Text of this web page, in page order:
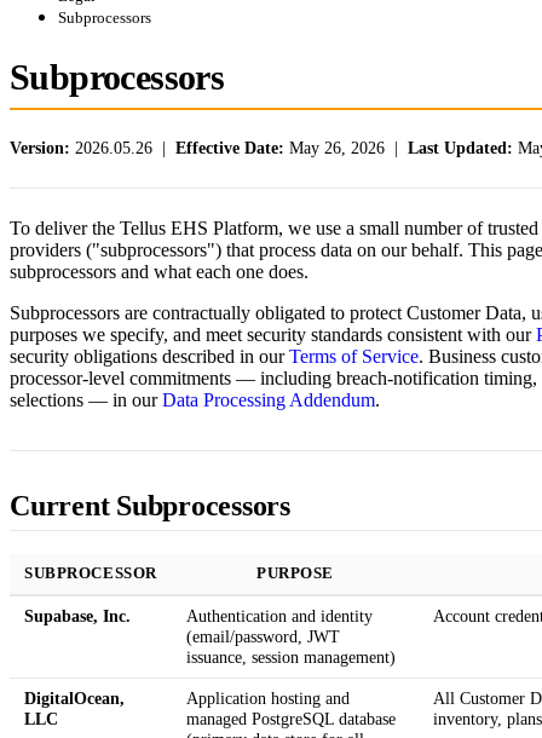
Subprocessors
Subprocessors
Version: 2026.05.26 | Effective Date: May 26, 2026 | Last Updated:
To deliver the Tellus EHS Platform, we use a small number of
providers ("subprocessors") that process data on our behalf. This
subprocessors and what each one does.
Subprocessors are contractually obligated to protect Customer Data,
purposes we specify, and meet security standards consistent with our
security obligations described in ourTerms of Service. Business
processor-level commitments — including breach-notification timing,
selections — in ourData Processing Addendum.
Current Subprocessors
SUBPROCESSOR PURPOSE
Supabase, Inc.
Authentication and identity
(email/password, JWT
issuance, session management)
Account
DigitalOcean,
LLC
Application hosting and
managed PostgreSQL database
All Customer
inventory,